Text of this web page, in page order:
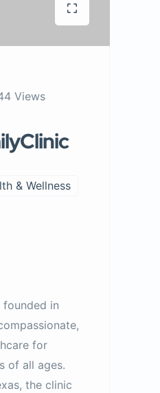
Views
& Wellness
founded in
for
of all ages.
the clinic